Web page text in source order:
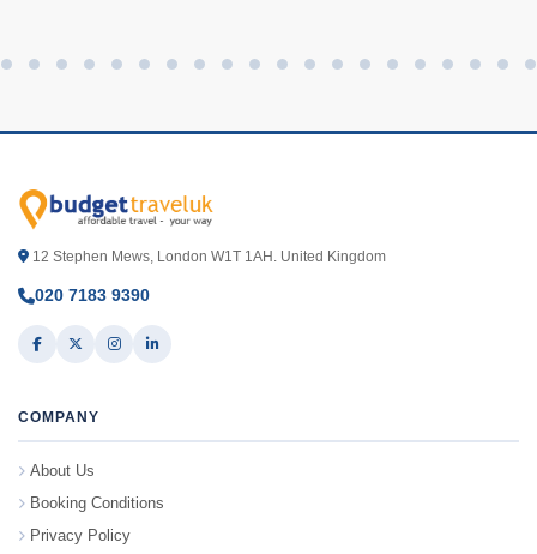
12 Stephen Mews, London W1T 1AH. United Kingdom
020 7183 9390
COMPANY
About Us
Booking Conditions
Privacy Policy